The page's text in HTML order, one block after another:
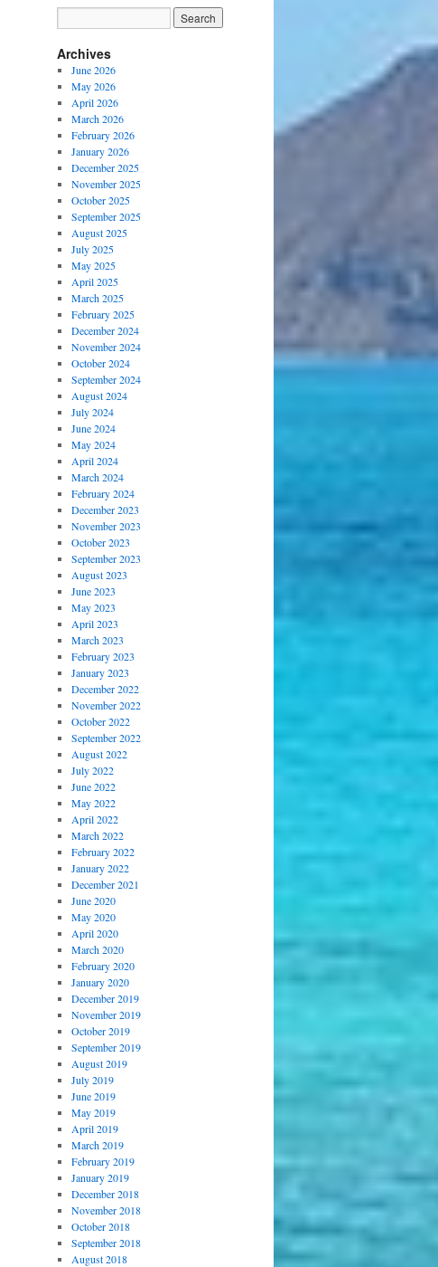
Archives
June 2026
May 2026
April 2026
March 2026
February 2026
January 2026
December 2025
November 2025
October 2025
September 2025
August 2025
July 2025
May 2025
April 2025
March 2025
February 2025
December 2024
November 2024
October 2024
September 2024
August 2024
July 2024
June 2024
May 2024
April 2024
March 2024
February 2024
December 2023
November 2023
October 2023
September 2023
August 2023
June 2023
May 2023
April 2023
March 2023
February 2023
January 2023
December 2022
November 2022
October 2022
September 2022
August 2022
July 2022
June 2022
May 2022
April 2022
March 2022
February 2022
January 2022
December 2021
June 2020
May 2020
April 2020
March 2020
February 2020
January 2020
December 2019
November 2019
October 2019
September 2019
August 2019
July 2019
June 2019
May 2019
April 2019
March 2019
February 2019
January 2019
December 2018
November 2018
October 2018
September 2018
August 2018